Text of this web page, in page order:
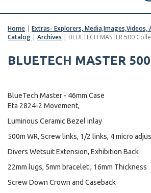
Home | Extras- Explorers, Media,Images,Videos,
Catalog | Archives | BLUETECH MASTER 500
BLUETECH MASTER
BlueTech Master - 46mm Case
Eta 2824-2 Movement,
Luminous Ceramic Bezel inlay
500m WR, Screw links, 1/2 links, 4 micro
Divers Wetsuit Extension, Exhibition Back
22mm lugs, 5mm bracelet , 16mm Thickness
Screw Down Crown and Caseback